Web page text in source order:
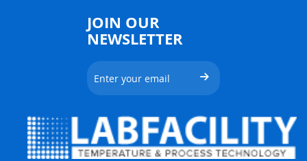
JOIN OUR
NEWSLETTER